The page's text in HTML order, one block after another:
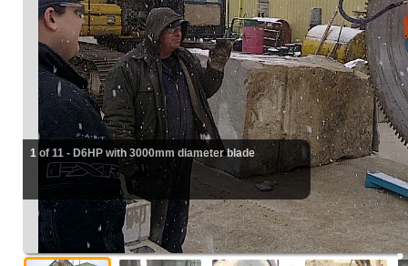
1 of 11 - D6HP with 3000mm diameter blade